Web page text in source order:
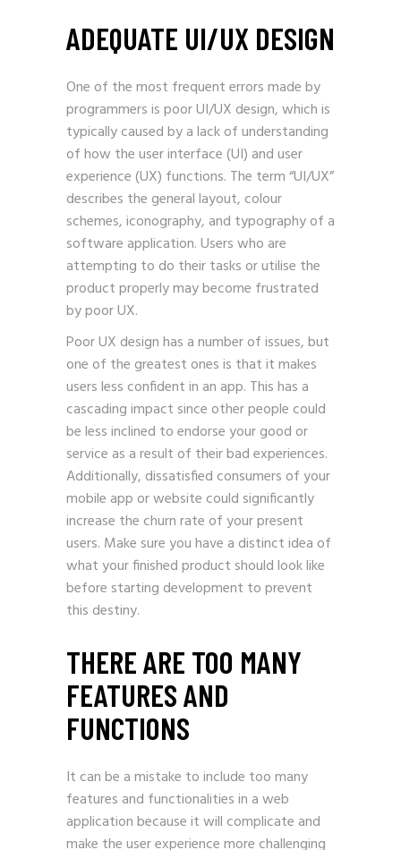
ADEQUATE UI/UX DESIGN
One of the most frequent errors made by
programmers is poorUI/UX design, which is
typically caused by a lack of understanding
of how the user interface (UI) and user
experience (UX) functions. The term “UI/UX”
describes the general layout, colour
schemes, iconography, and typography of a
software application. Users who are
attempting to do their tasks or utilise the
product properly may become frustrated
by poor UX.
Poor UX design has a number of issues, but
one of the greatest ones is that it makes
users less confident in an app. This has a
cascading impact since other people could
be less inclined to endorse your good or
service as a result of their bad experiences.
Additionally, dissatisfied consumers of your
mobile app or website could significantly
increase the churn rate of your present
users. Make sure you have a distinct idea of
what your finished product should look like
before starting development to prevent
this destiny.
THERE ARE TOO MANY
FEATURES AND
FUNCTIONS
It can be a mistake to include too many
features and functionalities in a web
application because it will complicate and
make the user experience more challenging